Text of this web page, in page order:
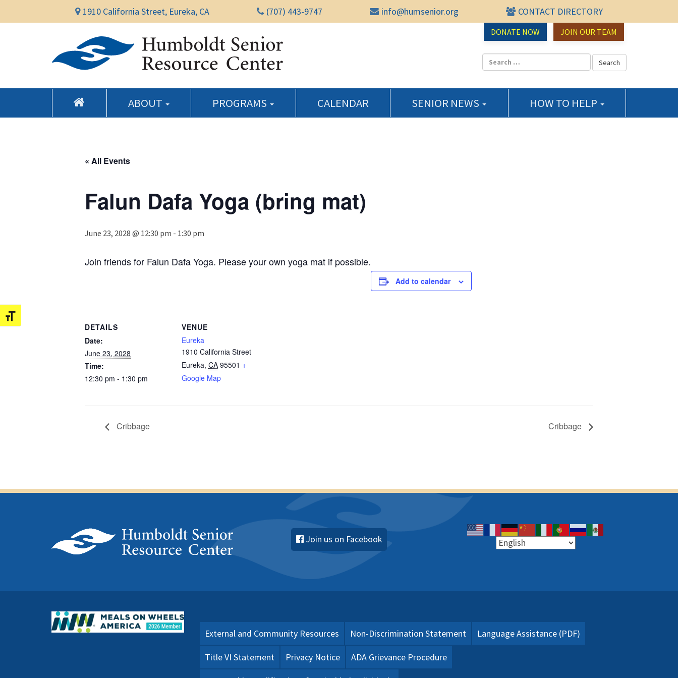
Toggle Font size
1910 California Street, Eureka, CA (707) 443-9747 info@humsenior.org CONTACT DIRECTORY
DONATE NOW JOIN OUR TEAM
Humboldt Senior Resource Center
ABOUT PROGRAMS CALENDAR SENIOR NEWS HOW TO HELP
« All Events
Falun Dafa Yoga (bring mat)
June 23, 2028 @ 12:30 pm - 1:30 pm
Join friends for Falun Dafa Yoga. Please your own yoga mat if possible.
Add to calendar
DETAILS
Date:
June 23, 2028
Time:
12:30 pm - 1:30 pm
VENUE
Eureka
1910 California Street
Eureka, CA 95501 +
Google Map
Cribbage Cribbage
Join us on Facebook
External and Community Resources Non-Discrimination Statement Language Assistance (PDF)
Title VI Statement Privacy Notice ADA Grievance Procedure